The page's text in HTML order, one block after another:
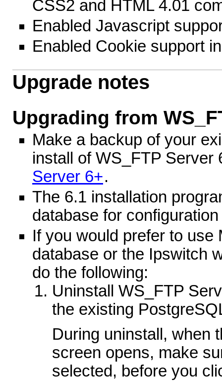
CSS2 and HTML 4.01
Enabled Javascript
Enabled Cookie support
Upgrade notes
Upgrading from
Make a backup of your
install of WS_FTP Server
Server 6+.
The 6.1 installation
database for
If you would prefer to
database or the Ipswitch
do the following:
Uninstall WS_FTP
the existing
During uninstall, when
screen opens, make
selected, before you